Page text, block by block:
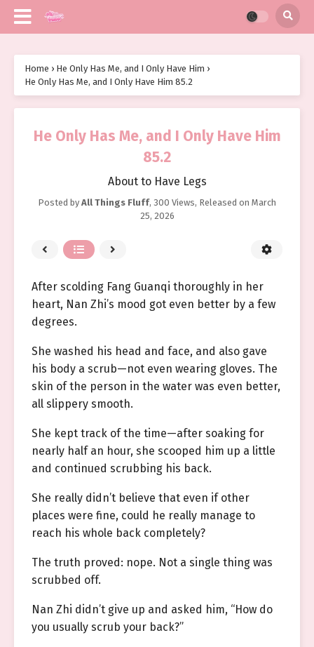
Home › He Only Has Me, and I Only Have Him ›
He Only Has Me, and I Only Have Him 85.2
He Only Has Me, and I Only Have Him
85.2
About to Have Legs
Posted by All Things Fluff, 300 Views, Released on March
25, 2026
After scolding Fang Guanqi thoroughly in her
heart, Nan Zhi’s mood got even better by a few
degrees.
She washed his head and face, and also gave
his body a scrub—not even wearing gloves. The
skin of the person in the water was even better,
all slippery smooth.
She kept track of the time—after soaking for
nearly half an hour, she scooped him up a little
and continued scrubbing his back.
She really didn’t believe that even if other
places were fine, could he really manage to
reach his whole back completely?
The truth proved: nope. Not a single thing was
scrubbed off.
Nan Zhi didn’t give up and asked him, “How do
you usually scrub your back?”